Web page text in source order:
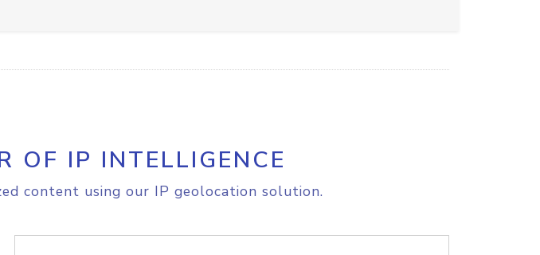
OF IP INTELLIGENCE
content using our IP geolocation solution.